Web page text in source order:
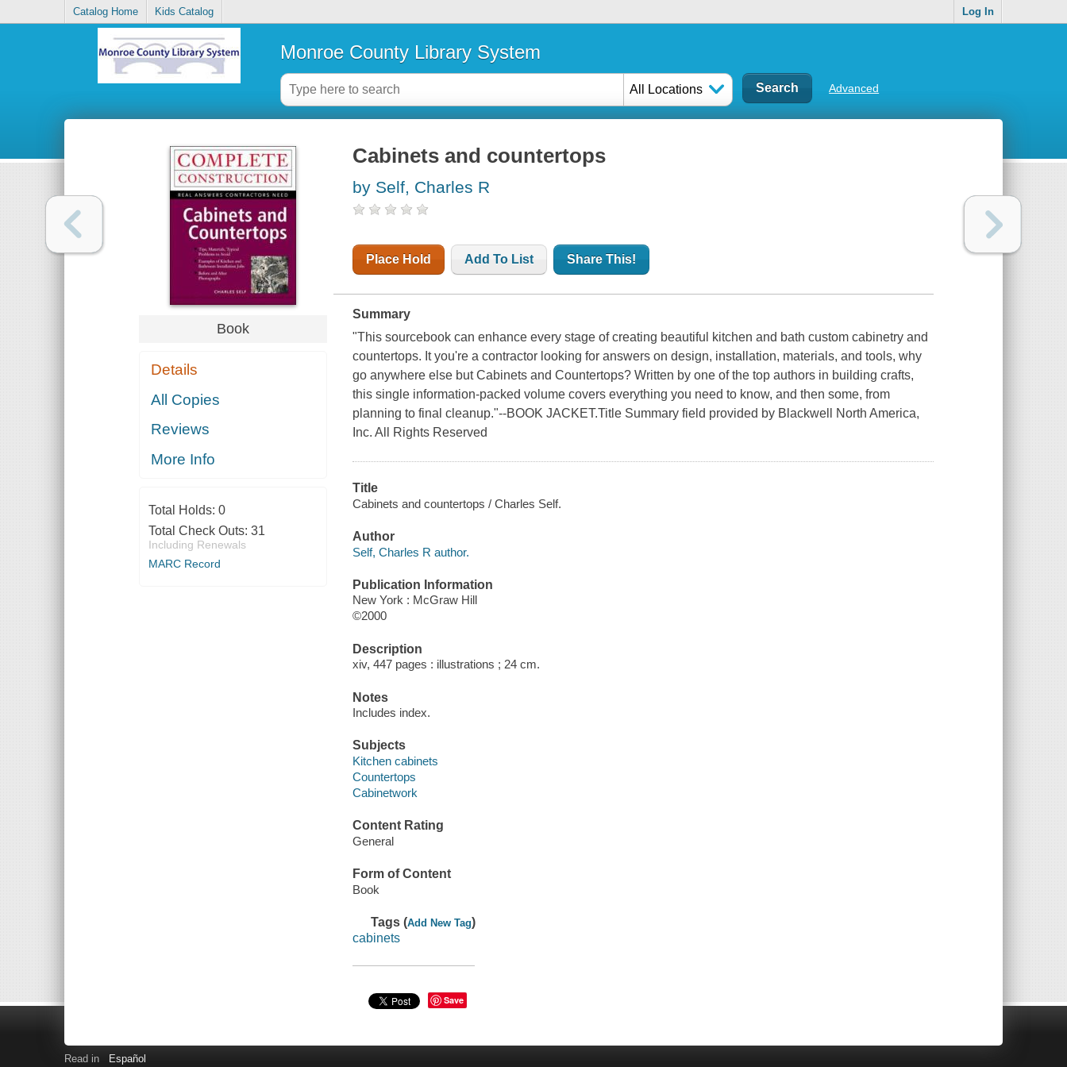
Catalog Home Kids Catalog Log In
Monroe County Library System
All Locations Advanced
Book
Details
All Copies
Reviews
More Info
Total Holds: 0
Total Check Outs: 31
Including Renewals
MARC Record
Cabinets and countertops
by Self, Charles R
Place Hold Add To List Share This!
Summary
"This sourcebook can enhance every stage of creating beautiful kitchen and bath custom cabinetry and
countertops. It you're a contractor looking for answers on design, installation, materials, and tools, why
go anywhere else but Cabinets and Countertops? Written by one of the top authors in building crafts,
this single information-packed volume covers everything you need to know, and then some, from
planning to final cleanup."--BOOK JACKET.Title Summary field provided by Blackwell North America,
Inc. All Rights Reserved
Title
Cabinets and countertops / Charles Self.
Author
Self, Charles R author.
Publication Information
New York : McGraw Hill
©2000
Description
xiv, 447 pages : illustrations ; 24 cm.
Notes
Includes index.
Subjects
Kitchen cabinets
Countertops
Cabinetwork
Content Rating
General
Form of Content
Book
Tags (Add New Tag)
cabinets
Save
Read in Español